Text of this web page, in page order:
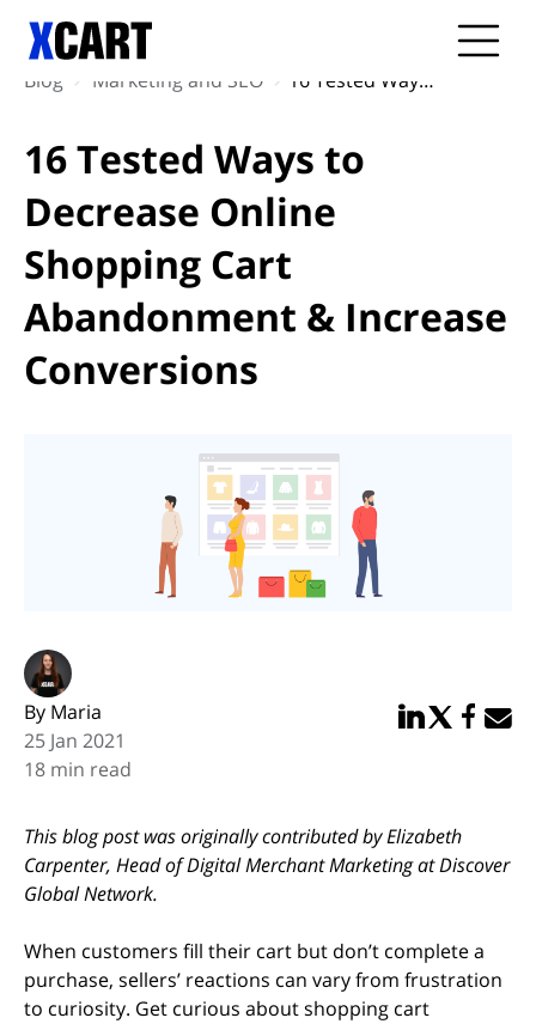
Blog Marketing and SEO 16 Tested Ways to Decrease Online Shopping Cart Abandonment & Increase Conversions
16 Tested Ways to
Decrease Online
Shopping Cart
Abandonment & Increase
Conversions
By Maria
25 Jan 2021
18 min read
Share in
Share in
Share
This blog post was originally contributed by Elizabeth
Carpenter, Head of Digital Merchant Marketing at Discover
Global Network.
When customers fill their cart but don’t complete a
purchase, sellers’ reactions can vary from frustration
to curiosity. Get curious about shopping cart